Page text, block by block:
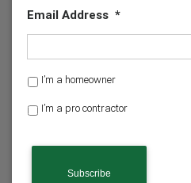
Email Address *
H
m
I’m a homeowner
I’m a pro contractor